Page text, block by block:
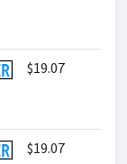
$19.07
$19.07